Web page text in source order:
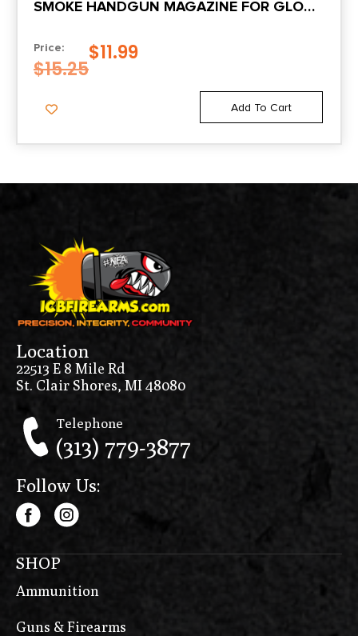
SMOKE HANDGUN MAGAZINE FOR GLOCK
Price:
$15.25
$11.99
Add To Cart
Location
22513 E 8 Mile Rd
St. Clair Shores, MI 48080
Telephone
(313) 779-3877
Follow Us:
SHOP
Ammunition
Guns & Firearms